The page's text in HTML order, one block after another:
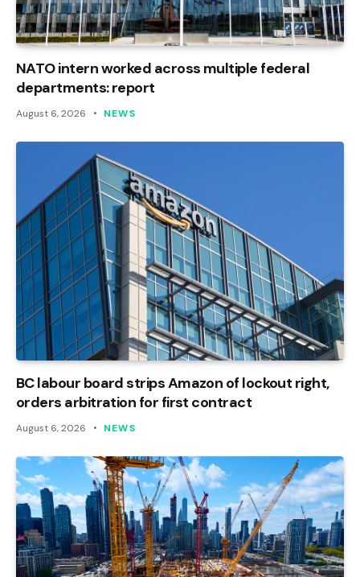
NATO intern worked across multiple federal
departments: report
August 6, 2026 NEWS
BC labour board strips Amazon of lockout right,
orders arbitration for first contract
August 6, 2026 NEWS